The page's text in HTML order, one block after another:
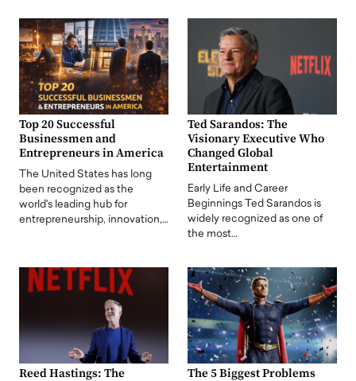
Top 20 Successful
Businessmen and
Entrepreneurs in America
The United States has long
been recognized as the
world's leading hub for
entrepreneurship, innovation,…
Ted Sarandos: The
Visionary Executive Who
Changed Global
Entertainment
Early Life and Career
Beginnings Ted Sarandos is
widely recognized as one of
the most…
Reed Hastings: The
The 5 Biggest Problems